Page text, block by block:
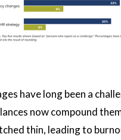
have long been a
now compound
thin, leading to